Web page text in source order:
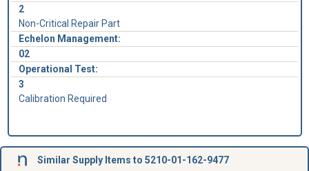
2
Non-Critical Repair Part
Echelon Management:
02
Operational Test:
3
Calibration Required
Similar Supply Items to 5210-01-162-9477